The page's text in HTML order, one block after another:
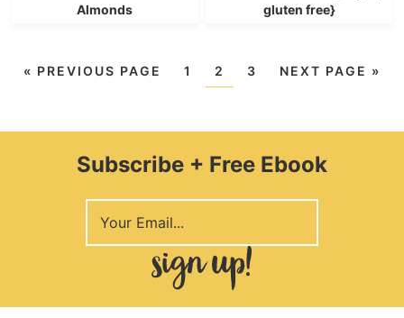
Almonds
gluten free}
« PREVIOUS PAGE 1 2 3 NEXT PAGE »
Subscribe + Free Ebook